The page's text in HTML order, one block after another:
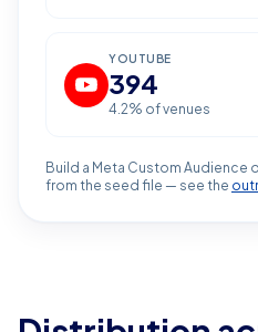
YOUTUBE
394
4.2% of venues
Build a Meta Custom Audience
from the seed file — see the